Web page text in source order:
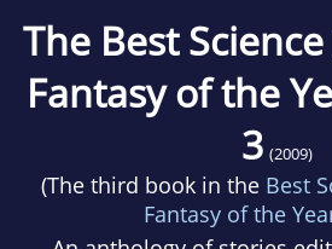
The Best
Fantasy of the
3 (2009)
(The third book in the Best
Fantasy of the